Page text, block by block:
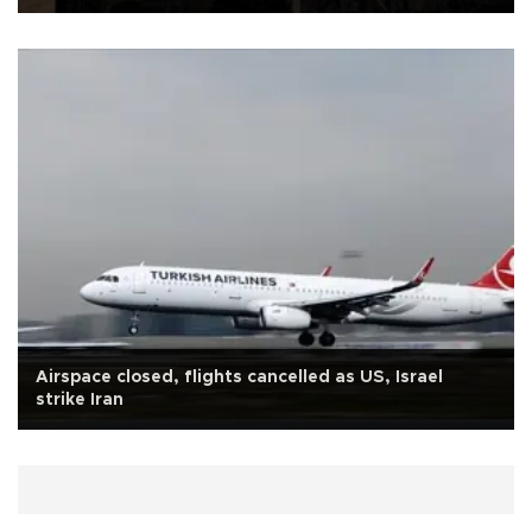
Airspace closed, flights cancelled as US, Israel
strike Iran